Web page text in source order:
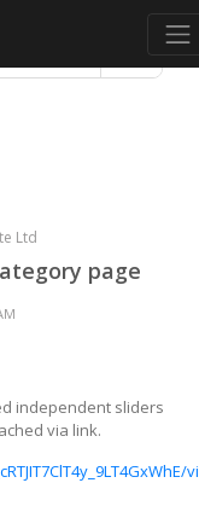
Ltd
page
independent sliders
via link.